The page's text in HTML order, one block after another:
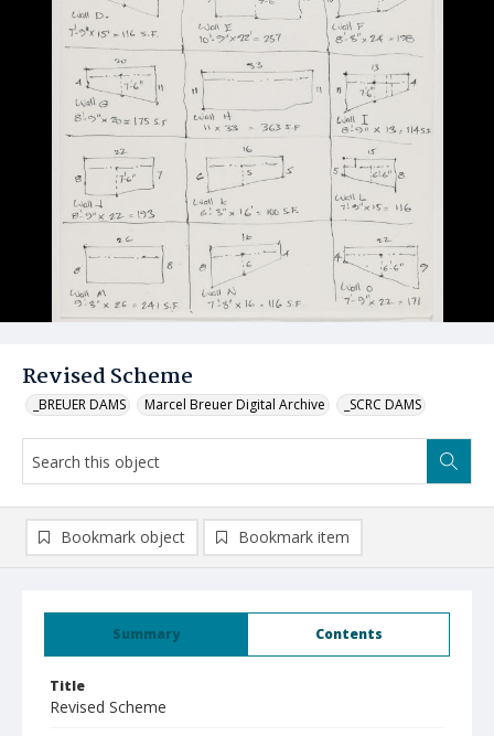
Revised Scheme
_BREUER DAMS Marcel Breuer Digital Archive _SCRC DAMS
Summary Contents
Title
Revised Scheme
Bookmark object Bookmark item